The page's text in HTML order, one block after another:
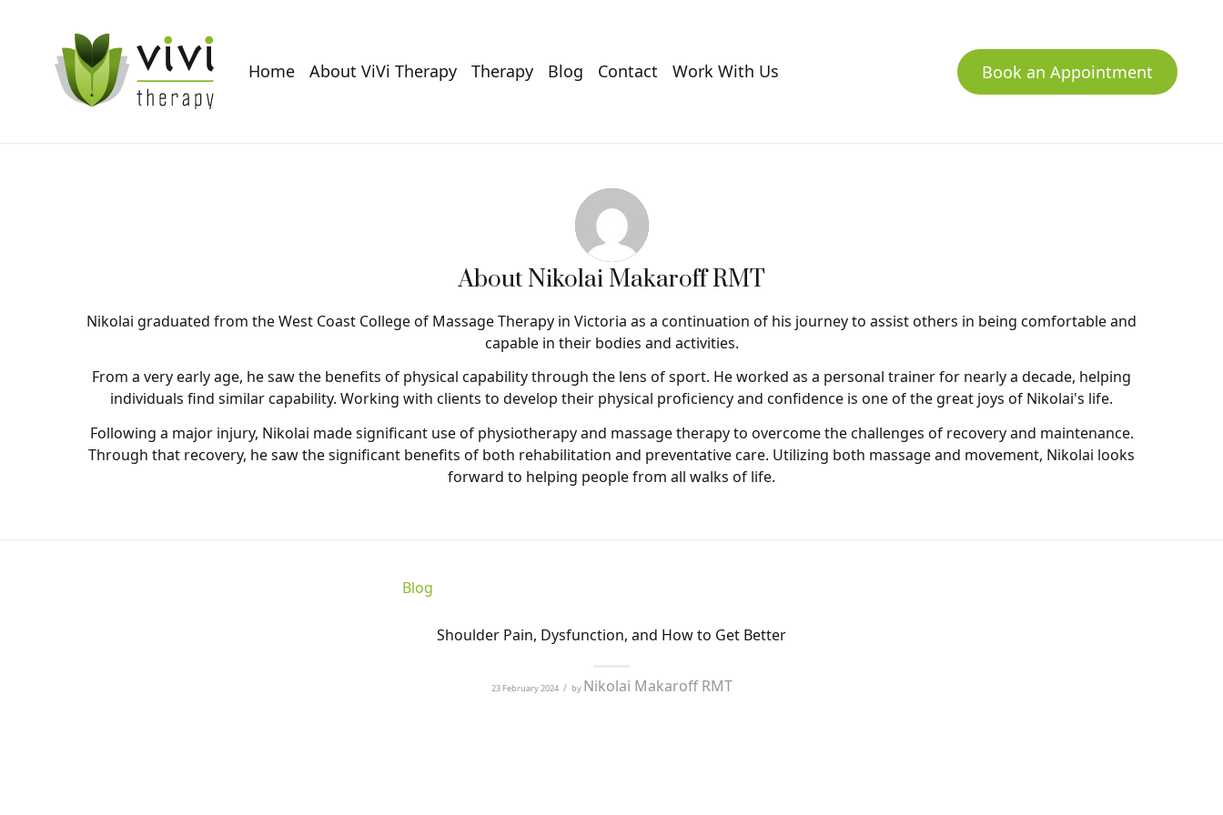
Home About ViVi Therapy Therapy Blog Contact Work With Us Book an Appointment
About Nikolai Makaroff RMT
Nikolai graduated from the West Coast College of Massage Therapy in Victoria as a continuation of his journey to assist others in being comfortable and
capable in their bodies and activities.
From a very early age, he saw the benefits of physical capability through the lens of sport. He worked as a personal trainer for nearly a decade, helping
individuals find similar capability. Working with clients to develop their physical proficiency and confidence is one of the great joys of Nikolai's life.
Following a major injury, Nikolai made significant use of physiotherapy and massage therapy to overcome the challenges of recovery and maintenance.
Through that recovery, he saw the significant benefits of both rehabilitation and preventative care. Utilizing both massage and movement, Nikolai looks
forward to helping people from all walks of life.
Blog
Shoulder Pain, Dysfunction, and How to Get Better
23 February 2024 / by Nikolai Makaroff RMT